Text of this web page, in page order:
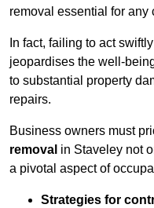
removal essential for any
In fact, failing to act
jeopardises the well-
to substantial property
repairs.
Business owners must
removal in Staveley not
a pivotal aspect of
Strategies for